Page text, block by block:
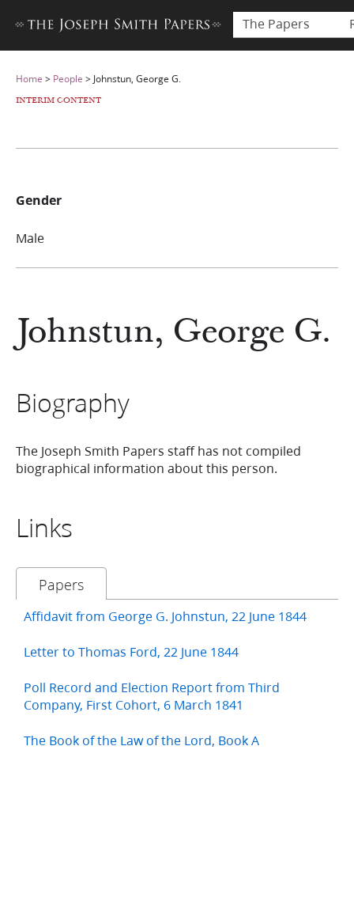
The Papers
Home > People > Johnstun, George G.
INTERIM CONTENT
Johnstun, George G.
Biography
The Joseph Smith Papers staff has not compiled
biographical information about this person.
Links
Papers
Affidavit from George G. Johnstun, 22 June 1844
Letter to Thomas Ford, 22 June 1844
Poll Record and Election Report from Third
Company, First Cohort, 6 March 1841
The Book of the Law of the Lord, Book A
Gender
Male